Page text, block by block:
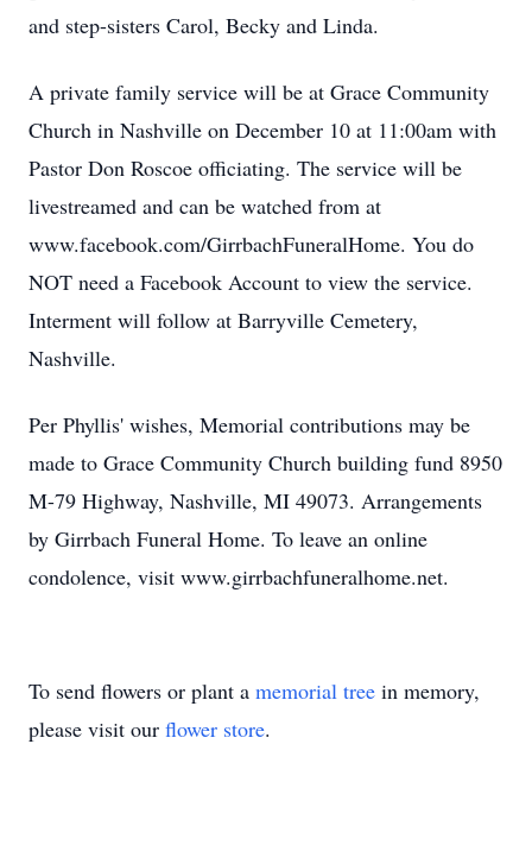
and step-sisters Carol, Becky and Linda.
A private family service will be at Grace Community
Church in Nashville on December 10 at 11:00am with
Pastor Don Roscoe officiating. The service will be
livestreamed and can be watched from at
www.facebook.com/GirrbachFuneralHome. You do
NOT need a Facebook Account to view the service.
Interment will follow at Barryville Cemetery,
Nashville.
Per Phyllis' wishes, Memorial contributions may be
made to Grace Community Church building fund 8950
M-79 Highway, Nashville, MI 49073. Arrangements
by Girrbach Funeral Home. To leave an online
condolence, visit www.girrbachfuneralhome.net.
To send flowers or plant a memorial tree in memory,
please visit our flower store.